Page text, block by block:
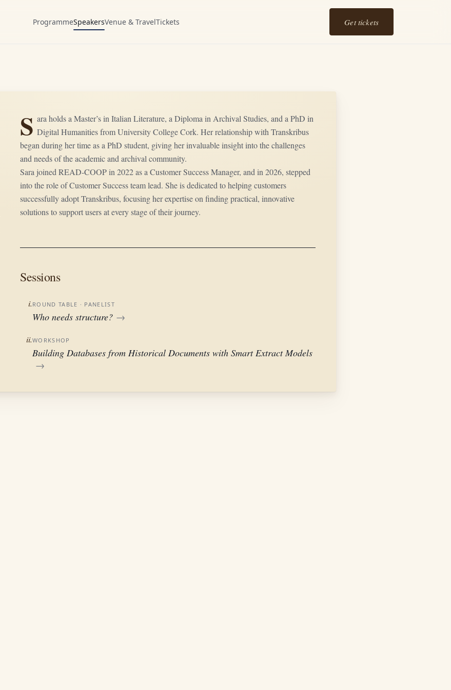
ProgrammeSpeakersVenue & TravelTickets Get tickets
S ara holds a Master’s in Italian Literature, a Diploma in Archival Studies, and a PhD in
Digital Humanities from University College Cork. Her relationship with Transkribus
began during her time as a PhD student, giving her invaluable insight into the challenges
and needs of the academic and archival community.
Sara joined READ-COOP in 2022 as a Customer Success Manager, and in 2026, stepped
into the role of Customer Success team lead. She is dedicated to helping customers
successfully adopt Transkribus, focusing her expertise on finding practical, innovative
solutions to support users at every stage of their journey.
Sessions
i. ROUND TABLE · PANELIST
Who needs structure? →
ii.WORKSHOP
Building Databases from Historical Documents with Smart Extract Models
→